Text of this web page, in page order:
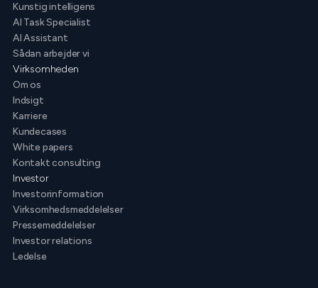
Kunstig intelligens
AI Task Specialist
AI Assistant
Sådan arbejder vi
Virksomheden
Om os
Indsigt
Karriere
Kundecases
White papers
Kontakt consulting
Investor
Investorinformation
Virksomhedsmeddelelser
Pressemeddelelser
Investor relations
Ledelse